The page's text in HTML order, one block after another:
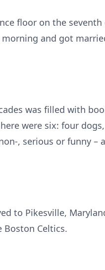
floor on the
and got
was filled with
were six: four
, serious or funny
to Pikesville,
Boston Celtics.